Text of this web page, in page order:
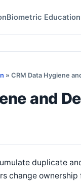
Biometric Education
» CRM Data Hygiene
and
duplicate
change